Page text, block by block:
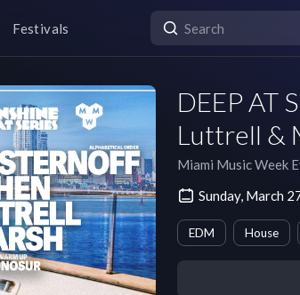
Festivals
DEEP AT
Luttrell &
Miami Music Week
Sunday, March
EDM House